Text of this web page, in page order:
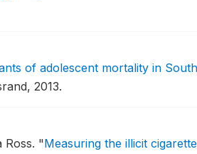
of adolescent mortality in
2013.
Ross. "Measuring the illicit